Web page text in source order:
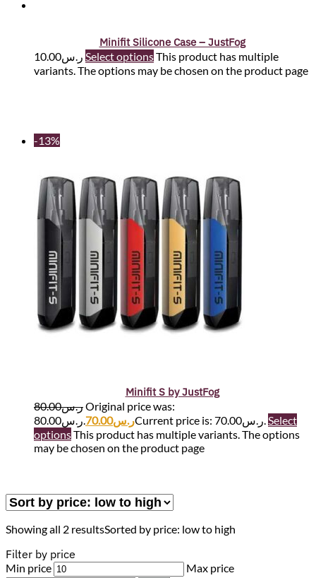
Minifit Silicone Case – JustFog
ر.س10.00 Select optionsThis product has multiple
variants. The options may be chosen on the product page
-13%
Minifit S by JustFog
ر.س80.00
Original price was:
ر.س80.00.
ر.س70.00 Current price is: ر.س70.00.Select
optionsThis product has multiple variants. The options
may be chosen on the product page
Showing all 2 resultsSorted by price: low to high
Filter by price
Min price Max price